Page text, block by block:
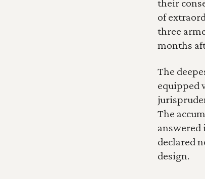
their
of
three
months
The
equipped
The
answered
declared
design.